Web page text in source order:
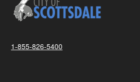
1-855-826-5400